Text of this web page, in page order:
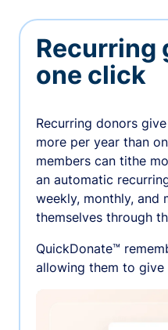
Recurring
one click
Recurring donors
more per year than
members can tithe
an automatic
weekly, monthly, and
themselves through
QuickDonate™
allowing them to